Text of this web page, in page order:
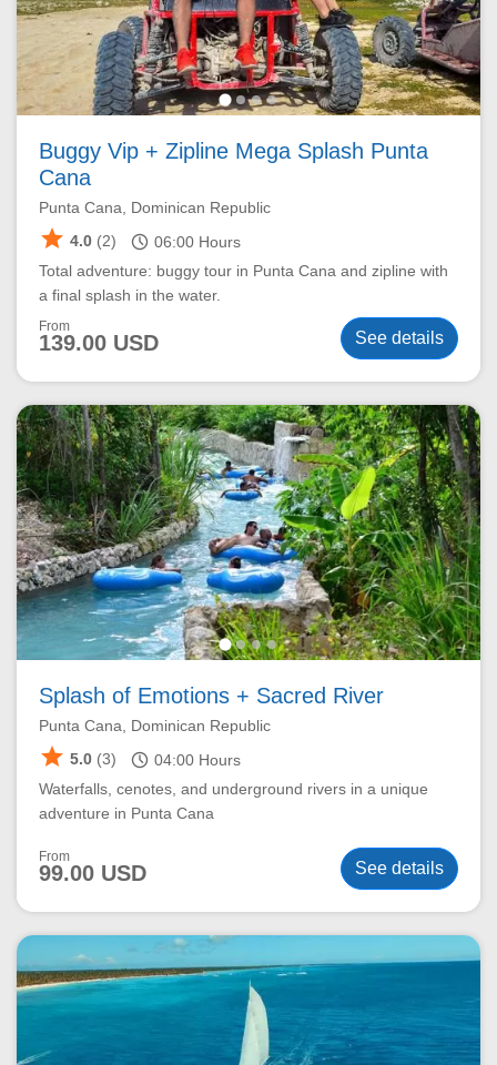
Buggy Vip + Zipline Mega Splash Punta
Cana
Punta Cana, Dominican Republic
star 4.0 (2) schedule 06:00 Hours
Total adventure: buggy tour in Punta Cana and zipline with
a final splash in the water.
From
139.00 USD See details
Splash of Emotions + Sacred River
Punta Cana, Dominican Republic
star 5.0 (3) schedule 04:00 Hours
Waterfalls, cenotes, and underground rivers in a unique
adventure in Punta Cana
From
99.00 USD See details